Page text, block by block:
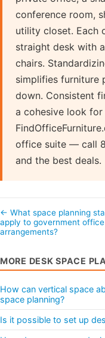
conference room,
utility closet. Each
straight desk with
chairs.
simplifies furniture
down. Consistent
a cohesive look
office suite — call
and the best deals.
← What space planning
apply to government
arrangements?
MORE DESK SPACE
How can vertical space
space planning?
Is it possible to set up